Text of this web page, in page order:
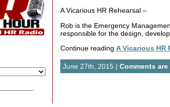
A Vicarious HR Rehearsal –
Rob is the Emergency
responsible for the design,
Continue reading A Vicarious HR
June 27th, 2015 | Comments